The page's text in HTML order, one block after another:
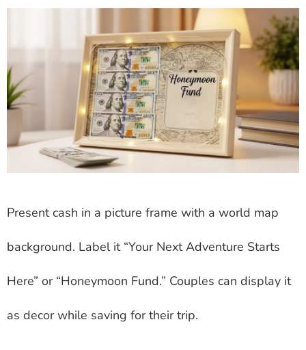
Present cash in a picture frame with a world map
background. Label it “Your Next Adventure Starts
Here” or “Honeymoon Fund.” Couples can display it
as decor while saving for their trip.